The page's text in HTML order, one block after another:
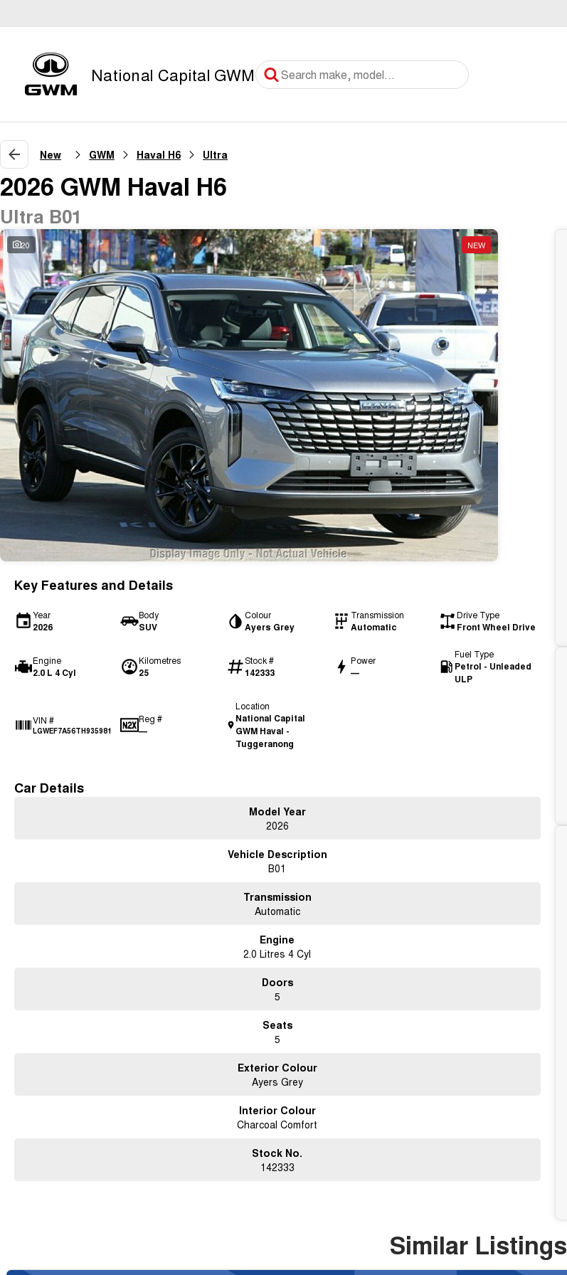
National Capital GWM
New GWM Haval H6 Ultra
2026 GWM Haval H6
Ultra B01
20 NEW
Key Features and Details
Year
2026
Body
SUV
Colour
Ayers Grey
Transmission
Automatic
Drive Type
Front Wheel Drive
Engine
2.0 L 4 Cyl
Kilometres
25
Stock #
142333
Power
—
Fuel Type
Petrol - Unleaded
ULP
VIN #
LGWEF7A56TH935981
Reg #
—
Location
National Capital
GWM Haval -
Tuggeranong
Car Details
Model Year
2026
Vehicle Description
B01
Transmission
Automatic
Engine
2.0 Litres 4 Cyl
Doors
5
Seats
5
Exterior Colour
Ayers Grey
Interior Colour
Charcoal Comfort
Stock No.
142333
Similar Listings